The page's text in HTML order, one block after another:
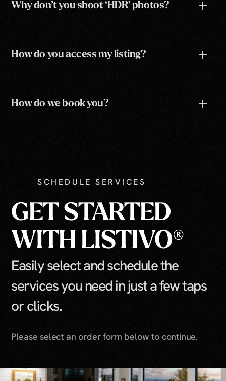
Why don’t you shoot ‘HDR’ photos?
How do you access my listing?
How do we book you?
SCHEDULE SERVICES
GET STARTED
WITH LISTIVO®
Easily select and schedule the
services you need in just a few taps
or clicks.
Please select an order form below to continue.